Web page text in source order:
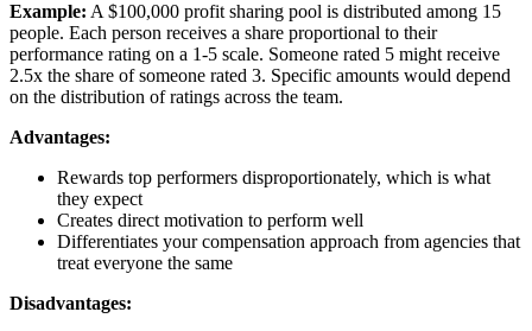
Example: A $100,000 profit sharing pool is distributed among 15
people. Each person receives a share proportional to their
performance rating on a 1-5 scale. Someone rated 5 might receive
2.5x the share of someone rated 3. Specific amounts would depend
on the distribution of ratings across the team.
Advantages:
Rewards top performers disproportionately, which is what
they expect
Creates direct motivation to perform well
Differentiates your compensation approach from agencies that
treat everyone the same
Disadvantages: